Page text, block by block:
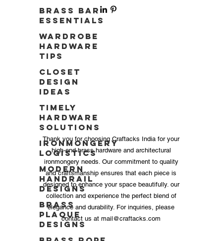
Brass Bar
Essentials
Wardrobe
Hardware
Tips
Closet
Design
Ideas
Timely
Hardware
Solutions
Ironmongery
Logistics
Modern
Handrail
Designs
Brass
Plaque
Designs
Thank you for choosing Craftacks India for your
high-end brass hardware and architectural
ironmongery needs. Our commitment to quality
and craftsmanship ensures that each piece is
designed to enhance your space beautifully. our
collection and experience the perfect blend of
elegance and durability. For inquiries, please
contact us at mail@craftacks.com